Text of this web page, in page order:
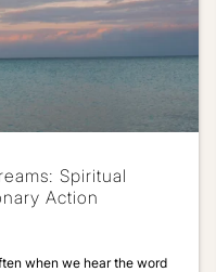
Spiritual
Action
when we hear the word